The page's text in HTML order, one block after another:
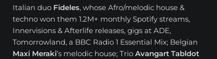
Italian duo Fideles, whose Afro/melodic house &
techno won them 1.2M+ monthly Spotify streams,
Innervisions & Afterlife releases, gigs at ADE,
Tomorrowland, a BBC Radio 1 Essential Mix; Belgian
Maxi Meraki’s melodic house; TrioAvangart Tabldot